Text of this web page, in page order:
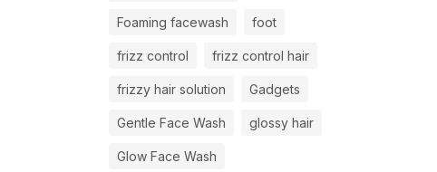
Foaming facewash foot
frizz control frizz control hair
frizzy hair solution Gadgets
Gentle Face Wash glossy hair
Glow Face Wash